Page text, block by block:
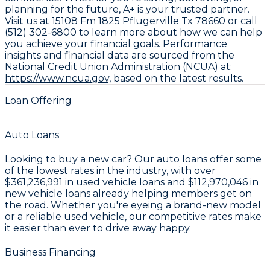
planning for the future, A+ is your trusted partner.
Visit us at 15108 Fm 1825 Pflugerville Tx 78660 or call
(512) 302-6800 to learn more about how we can help
you achieve your financial goals. Performance
insights and financial data are sourced from the
National Credit Union Administration (NCUA) at:
https://www.ncua.gov, based on the latest results.
Loan Offering
Auto Loans
Looking to buy a new car? Our auto loans offer some
of the lowest rates in the industry, with over
$361,236,991 in used vehicle loans and $112,970,046 in
new vehicle loans already helping members get on
the road. Whether you're eyeing a brand-new model
or a reliable used vehicle, our competitive rates make
it easier than ever to drive away happy.
Business Financing